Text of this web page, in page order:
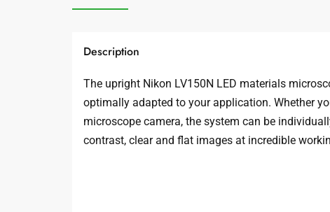
Description
The upright Nikon LV150N LED materials
optimally adapted to your application. Whether
microscope camera, the system can be
contrast, clear and flat images at incredible